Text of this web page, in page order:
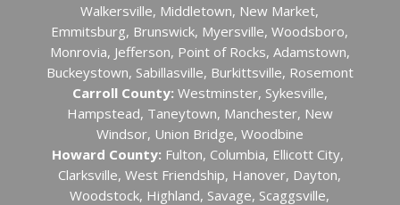
Walkersville, Middletown, New Market,
Emmitsburg, Brunswick, Myersville, Woodsboro,
Monrovia, Jefferson, Point of Rocks, Adamstown,
Buckeystown, Sabillasville, Burkittsville, Rosemont
Carroll County: Westminster, Sykesville,
Hampstead, Taneytown, Manchester, New
Windsor, Union Bridge, Woodbine
Howard County: Fulton, Columbia, Ellicott City, ​
Clarksville, West Friendship, Hanover, Dayton,
Woodstock, Highland, Savage, Scaggsville,